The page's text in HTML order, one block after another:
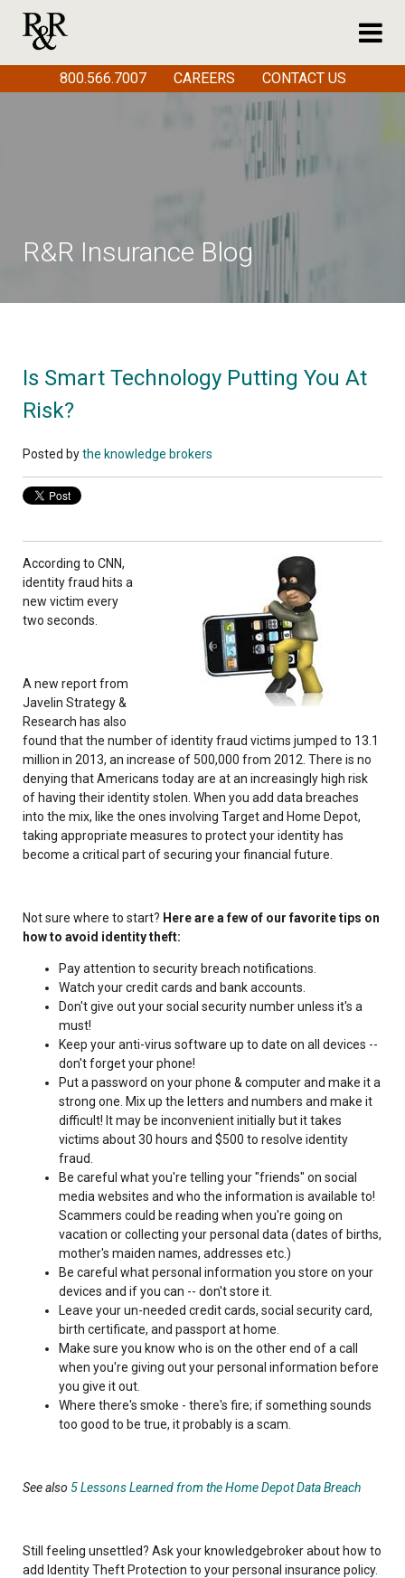
R&R Insurance Blog
Is Smart Technology Putting You At
Risk?
Posted bythe knowledge brokers
According to CNN,
identity fraud hits a
new victim every
two seconds.
A new report from
Javelin Strategy &
Research has also
found that the number of identity fraud victims jumped to 13.1
million in 2013, an increase of 500,000 from 2012. There is no
denying that Americans today are at an increasingly high risk
of having their identity stolen. When you add data breaches
into the mix, like the ones involving Target and Home Depot,
taking appropriate measures to protect your identity has
become a critical part of securing your financial future.
Not sure where to start? Here are a few of our favorite tips on
how to avoid identity theft:
Pay attention to security breach notifications.
Watch your credit cards and bank accounts.
Don't give out your social security number unless it's a
must!
Keep your anti-virus software up to date on all devices --
don't forget your phone!
Put a password on your phone & computer and make it a
strong one. Mix up the letters and numbers and make it
difficult! It may be inconvenient initially but it takes
victims about 30 hours and $500 to resolve identity
fraud.
Be careful what you're telling your "friends" on social
media websites and who the information is available to!
Scammers could be reading when you're going on
vacation or collecting your personal data (dates of births,
mother's maiden names, addresses etc.)
Be careful what personal information you store on your
devices and if you can -- don't store it.
Leave your un-needed credit cards, social security card,
birth certificate, and passport at home.
Make sure you know who is on the other end of a call
when you're giving out your personal information before
you give it out.
Where there's smoke - there's fire; if something sounds
too good to be true, it probably is a scam.
See also 5 Lessons Learned from the Home Depot Data Breach
Still feeling unsettled? Ask your knowledgebroker about how to
add Identity Theft Protection to your personal insurance policy.
800.566.7007 CAREERS CONTACT US